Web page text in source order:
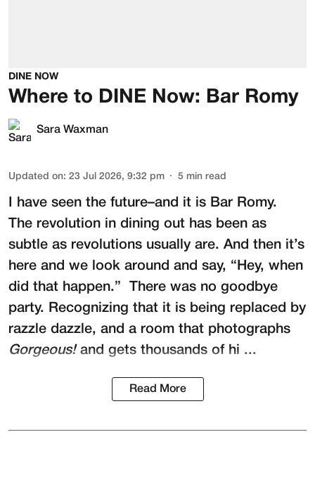
DINE NOW
Where to DINE Now: Bar Romy
Sara Waxman
Updated on: 23 Jul 2026, 9:32 pm 5 min read
I have seen the future–and it is Bar Romy.
The revolution in dining out has been as
subtle as revolutions usually are. And then it’s
here and we look around and say, “Hey, when
did that happen.” There was no goodbye
party. Recognizing that it is being replaced by
razzle dazzle, and a room that photographs
Gorgeous!and gets thousands of hi ...
Read More